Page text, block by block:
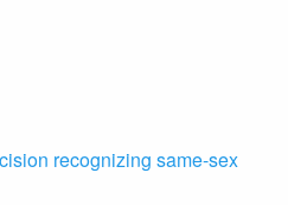
recognizing same-sex